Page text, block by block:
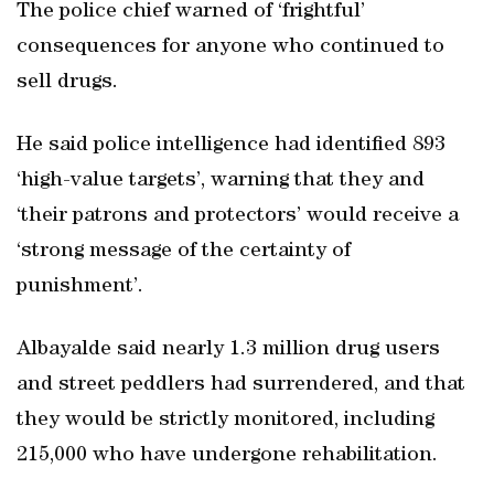
The police chief warned of ‘frightful’
consequences for anyone who continued to
sell drugs.
He said police intelligence had identified 893
‘high-value targets’, warning that they and
‘their patrons and protectors’ would receive a
‘strong message of the certainty of
punishment’.
Albayalde said nearly 1.3 million drug users
and street peddlers had surrendered, and that
they would be strictly monitored, including
215,000 who have undergone rehabilitation.